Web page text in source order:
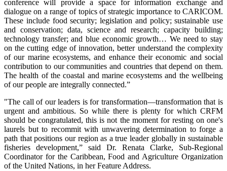
conference will provide a space for information exchange and
dialogue on a range of topics of strategic importance to CARICOM.
These include food security; legislation and policy; sustainable use
and conservation; data, science and research; capacity building;
technology transfer; and blue economic growth… We need to stay
on the cutting edge of innovation, better understand the complexity
of our marine ecosystems, and enhance their economic and social
contribution to our communities and countries that depend on them.
The health of the coastal and marine ecosystems and the wellbeing
of our people are integrally connected.”
"The call of our leaders is for transformation—transformation that is
urgent and ambitious. So while there is plenty for which CRFM
should be congratulated, this is not the moment for resting on one's
laurels but to recommit with unwavering determination to forge a
path that positions our region as a true leader globally in sustainable
fisheries development,” said Dr. Renata Clarke, Sub-Regional
Coordinator for the Caribbean, Food and Agriculture Organization
of the United Nations, in her Feature Address.